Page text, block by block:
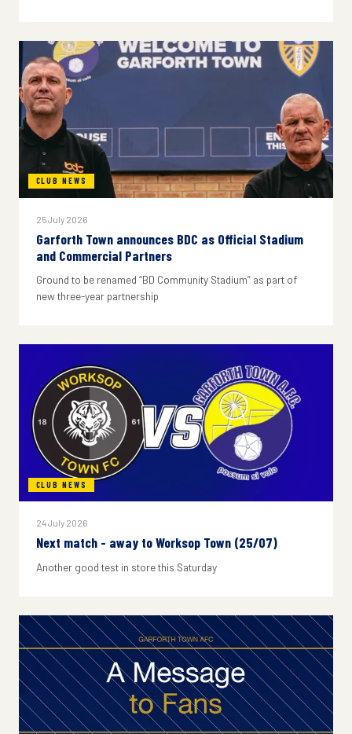
CLUB NEWS
25 July 2026
Garforth Town announces BDC as Official Stadium
and Commercial Partners
Ground to be renamed “BD Community Stadium” as part of
new three-year partnership
CLUB NEWS
24 July 2026
Next match - away to Worksop Town (25/07)
Another good test in store this Saturday